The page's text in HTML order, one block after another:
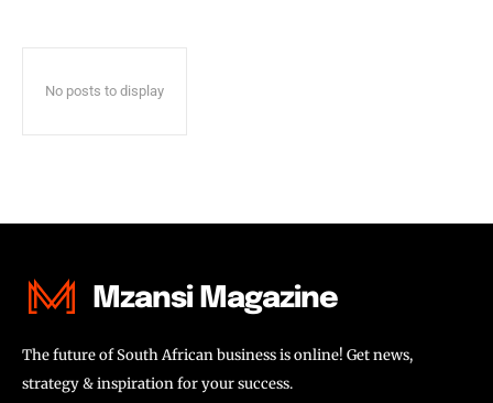
No posts to display
Mzansi Magazine
The future of South African business is online! Get news,
strategy & inspiration for your success.